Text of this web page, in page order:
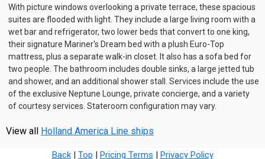
With picture windows overlooking a private terrace, these spacious
suites are flooded with light. They include a large living room with a
wet bar and refrigerator, two lower beds that convert to one king,
their signature Mariner's Dream bed with a plush Euro-Top
mattress, plus a separate walk-in closet. It also has a sofa bed for
two people. The bathroom includes double sinks, a large jetted tub
and shower, and an additional shower stall. Services include the use
of the exclusive Neptune Lounge, private concierge, and a variety
of courtesy services. Stateroom configuration may vary.
View all Holland America Line ships
Back| Top | Pricing Terms | Privacy Policy